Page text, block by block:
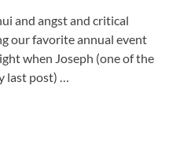
and angst and critical
our favorite annual event
when Joseph (one of the
last post) …